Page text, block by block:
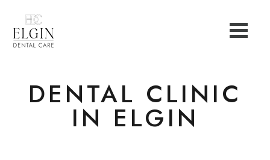
DENTAL CLINIC
IN ELGIN